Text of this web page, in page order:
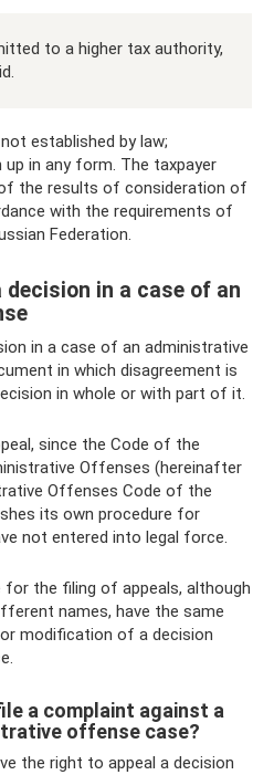
to a higher tax authority,
established by law;
up in any form. The taxpayer
the results of consideration of
with the requirements of
Federation.
in a case of an
in a case of an administrative
in which disagreement is
in whole or with part of it.
since the Code of the
Offenses (hereinafter
Offenses Code of the
its own procedure for
not entered into legal force.
for the filing of appeals, although
names, have the same
modification of a decision
a complaint against a
offense case?
the right to appeal a decision